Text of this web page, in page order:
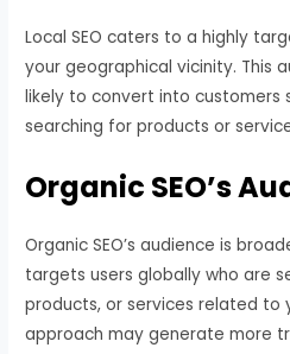
Local SEO caters to a highly
your geographical vicinity. This
likely to convert into customers
searching for products or
Organic SEO’s
Organic SEO’s audience is
targets users globally who are
products, or services related to
approach may generate more